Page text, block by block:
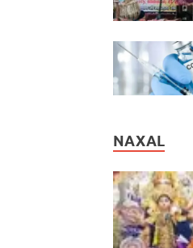
NAXAL